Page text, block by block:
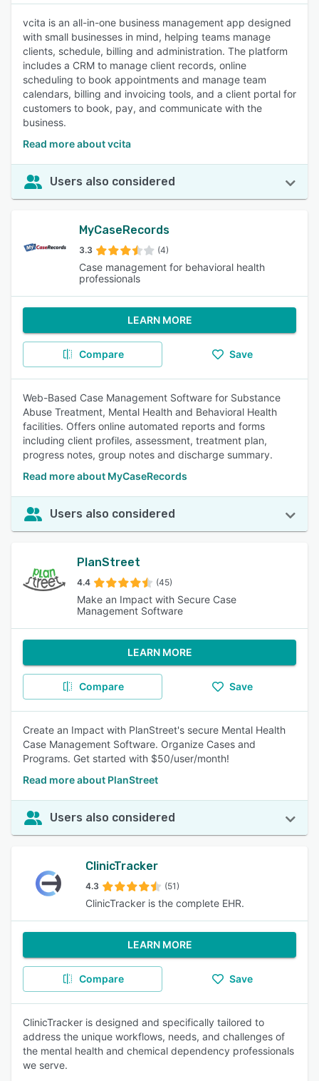
vcita is an all-in-one business management app designed
with small businesses in mind, helping teams manage
clients, schedule, billing and administration. The platform
includes a CRM to manage client records, online
scheduling to book appointments and manage team
calendars, billing and invoicing tools, and a client portal for
customers to book, pay, and communicate with the
business.
Read more about vcita
Users also considered
MyCaseRecords
3.3 (4)
Case management for behavioral health
professionals
LEARN MORE
Compare Save
Web-Based Case Management Software for Substance
Abuse Treatment, Mental Health and Behavioral Health
facilities. Offers online automated reports and forms
including client profiles, assessment, treatment plan,
progress notes, group notes and discharge summary.
Read more about MyCaseRecords
Users also considered
PlanStreet
4.4 (45)
Make an Impact with Secure Case
Management Software
LEARN MORE
Compare Save
Create an Impact with PlanStreet's secure Mental Health
Case Management Software. Organize Cases and
Programs. Get started with $50/user/month!
Read more about PlanStreet
Users also considered
ClinicTracker
4.3 (51)
ClinicTracker is the complete EHR.
LEARN MORE
Compare Save
ClinicTracker is designed and specifically tailored to
address the unique workflows, needs, and challenges of
the mental health and chemical dependency professionals
we serve.